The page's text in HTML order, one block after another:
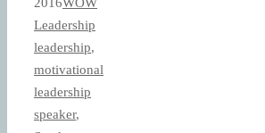
Leadership
leadership,
motivational
leadership
speaker,